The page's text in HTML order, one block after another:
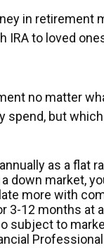
in
IRA to loved
no matter
but
as a flat
market,
more with
3-12 months
subject to